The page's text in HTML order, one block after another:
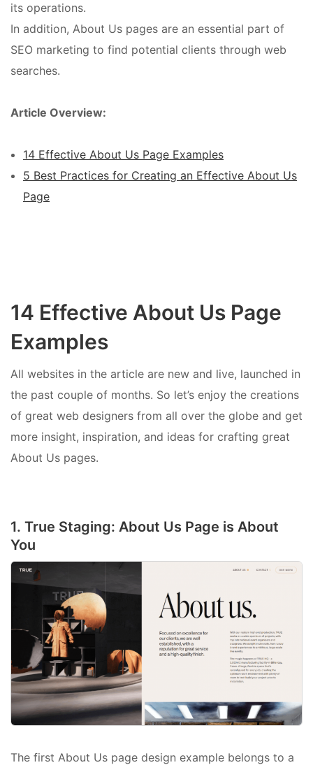
its operations.
In addition, About Us pages are an essential part of
SEO marketing to find potential clients through web
searches.
Article Overview:
14 Effective About Us Page Examples
5 Best Practices for Creating an Effective About Us
Page
14 Effective About Us Page
Examples
All websites in the article are new and live, launched in
the past couple of months. So let’s enjoy the creations
of great web designers from all over the globe and get
more insight, inspiration, and ideas for crafting great
About Us pages.
1. True Staging: About Us Page is About
You
The first About Us page design example belongs to a